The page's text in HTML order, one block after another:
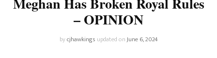
– OPINION
bycjhawkings updated onJune 6, 2024